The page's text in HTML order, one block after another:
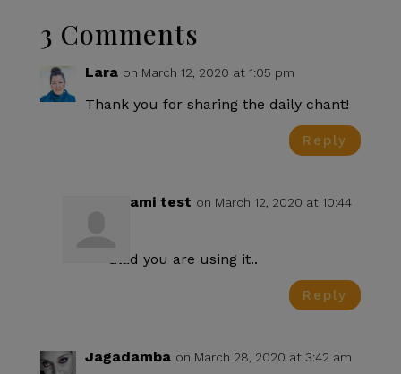
3 Comments
Lara on March 12, 2020 at 1:05 pm
Thank you for sharing the daily chant!
Reply
Swami test on March 12, 2020 at 10:44
Glad you are using it..
Reply
Jagadamba on March 28, 2020 at 3:42 am